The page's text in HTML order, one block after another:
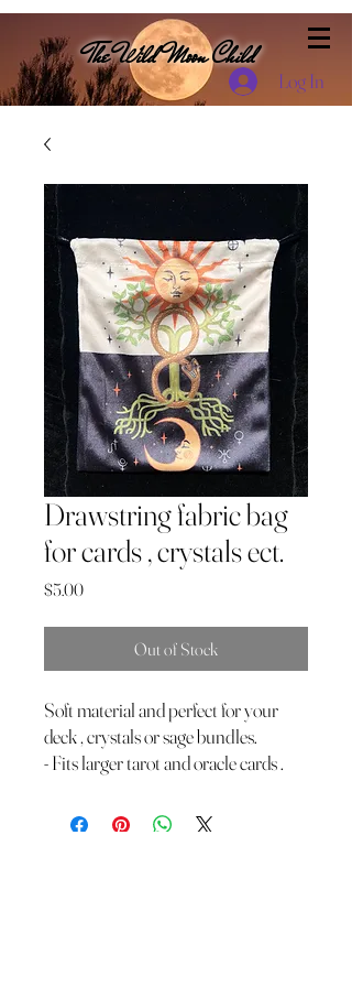
The Wild Moon Child
Log In
Drawstring fabric bag
for cards , crystals ect.
$5.00Price
Out of Stock
Soft material and perfect for your
deck , crystals or sage bundles.
- Fits larger tarot and oracle cards .